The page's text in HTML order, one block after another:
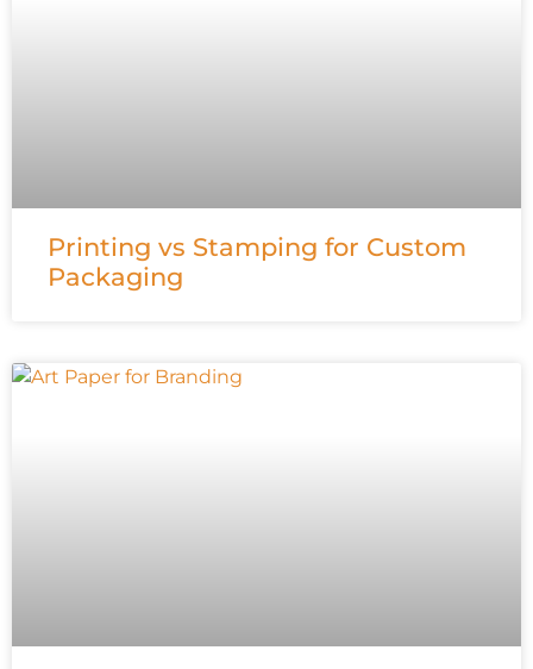
Printing vs Stamping for Custom
Packaging